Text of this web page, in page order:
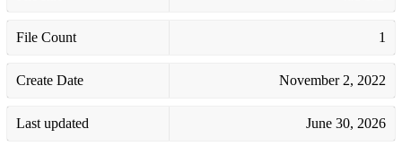
File Count 1
Create Date November 2, 2022
Last updated June 30, 2026